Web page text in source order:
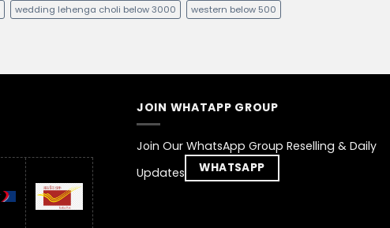
wedding lehenga choli below 3000
western below 500
JOIN WHATAPP GROUP
Join Our WhatsApp Group Reselling & Daily
Updates
WHATSAPP